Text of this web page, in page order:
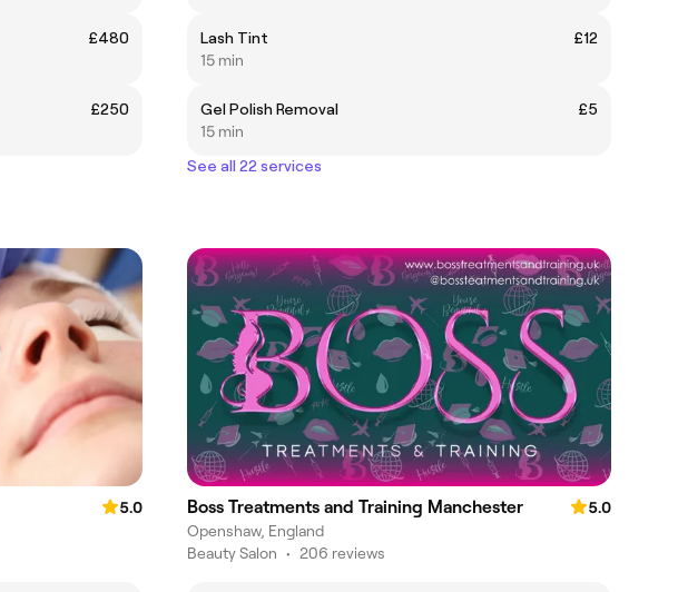
£480
£250
Lash Tint
£12
15 min
Gel Polish Removal
£5
15 min
See all 22 services
5.0
Boss Treatments and Training Manchester
5.0
Openshaw, England
Beauty Salon • 206 reviews